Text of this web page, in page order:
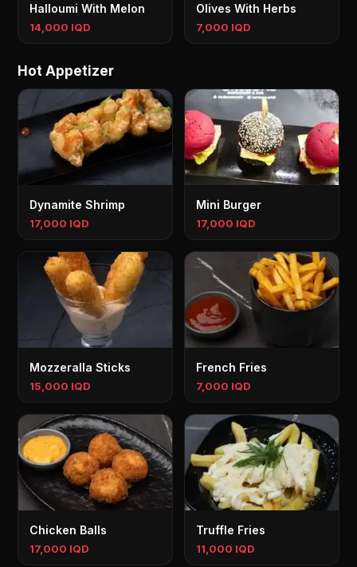
Halloumi With Melon
14,000 IQD
Olives With Herbs
7,000 IQD
Hot Appetizer
Dynamite Shrimp
17,000 IQD
Mini Burger
17,000 IQD
Mozzeralla Sticks
15,000 IQD
French Fries
7,000 IQD
Chicken Balls
17,000 IQD
Truffle Fries
11,000 IQD